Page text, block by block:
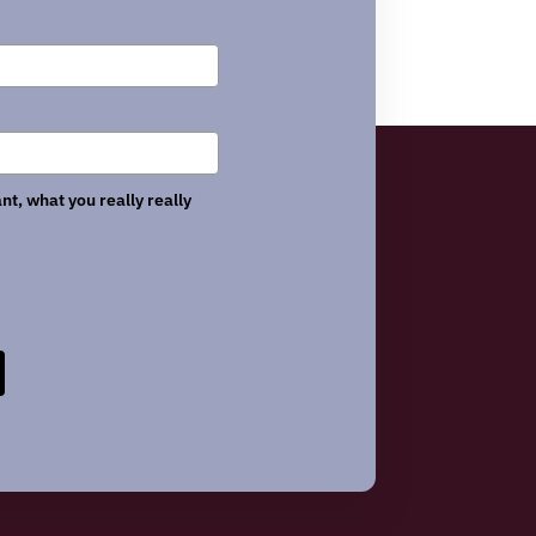
what you really really